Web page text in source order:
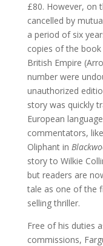
£80. However, on
cancelled by
a period of six
copies of the
British Empire
number were
unauthorized
story was quickly
European
commentators,
Oliphant in
story to Wilkie
but readers are
tale as one of the
selling thriller.
Free of his duties
commissions,